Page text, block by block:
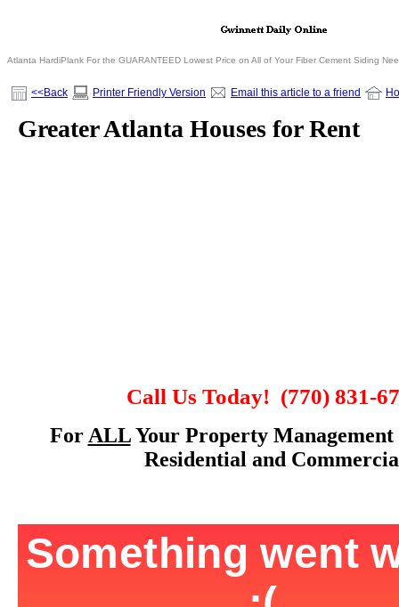
Atlanta HardiPlank For the GUARANTEED Lowest Price on All of Your Fiber Cement Siding
<<Back Printer Friendly Version Email this article to a friend
Greater Atlanta Houses for Rent
Call Us Today! (770) 831-
For ALLYour Property Management
Residential and